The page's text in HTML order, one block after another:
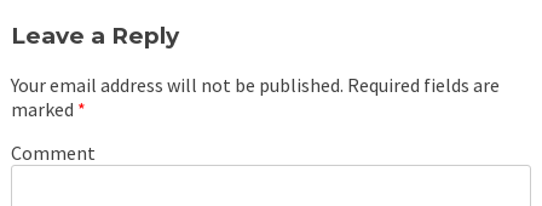
Leave a Reply
Your email address will not be published. Required fields are
marked *
Comment